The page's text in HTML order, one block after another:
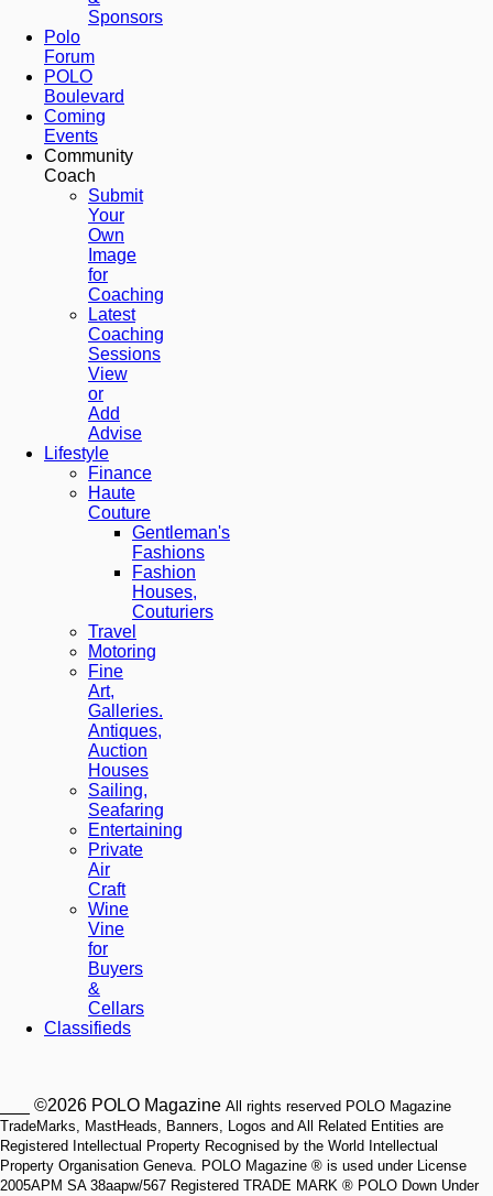
Sponsors
Polo
Forum
POLO
Boulevard
Coming
Events
Community
Coach
Submit
Your
Own
Image
for
Coaching
Latest
Coaching
Sessions
View
or
Add
Advise
Lifestyle
Finance
Haute
Couture
Gentleman's
Fashions
Fashion
Houses,
Couturiers
Travel
Motoring
Fine
Art,
Galleries.
Antiques,
Auction
Houses
Sailing,
Seafaring
Entertaining
Private
Air
Craft
Wine
Vine
for
Buyers
&
Cellars
Classifieds
___ ©2026 POLO Magazine All rights reserved POLO Magazine
TradeMarks, MastHeads, Banners, Logos and All Related Entities are
Registered Intellectual Property Recognised by the World Intellectual
Property Organisation Geneva. POLO Magazine ® is used under License
2005APM SA 38aapw/567 Registered TRADE MARK ® POLO Down Under